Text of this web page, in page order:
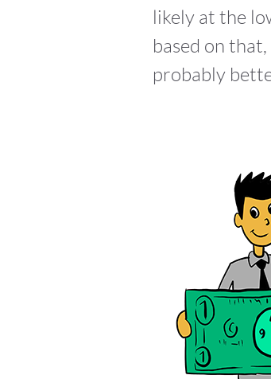
likely at the
based on
probably